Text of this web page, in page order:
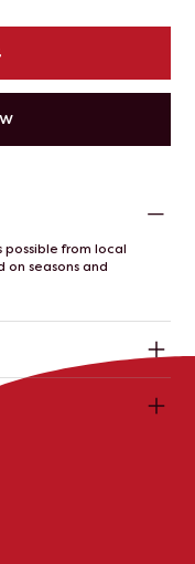
possible from local
on seasons and